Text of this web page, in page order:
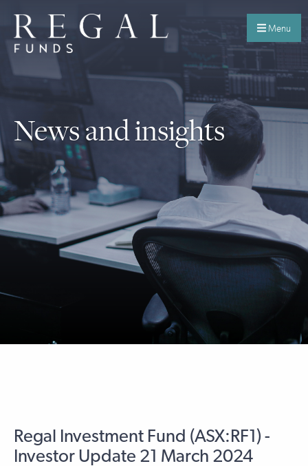
Menu
News and insights
Regal Investment Fund (ASX:RF1) -
Investor Update 21 March 2024